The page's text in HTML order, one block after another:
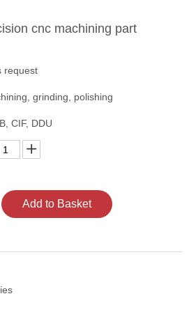
cnc machining part
request
grinding, polishing
CIF, DDU
Add to Basket